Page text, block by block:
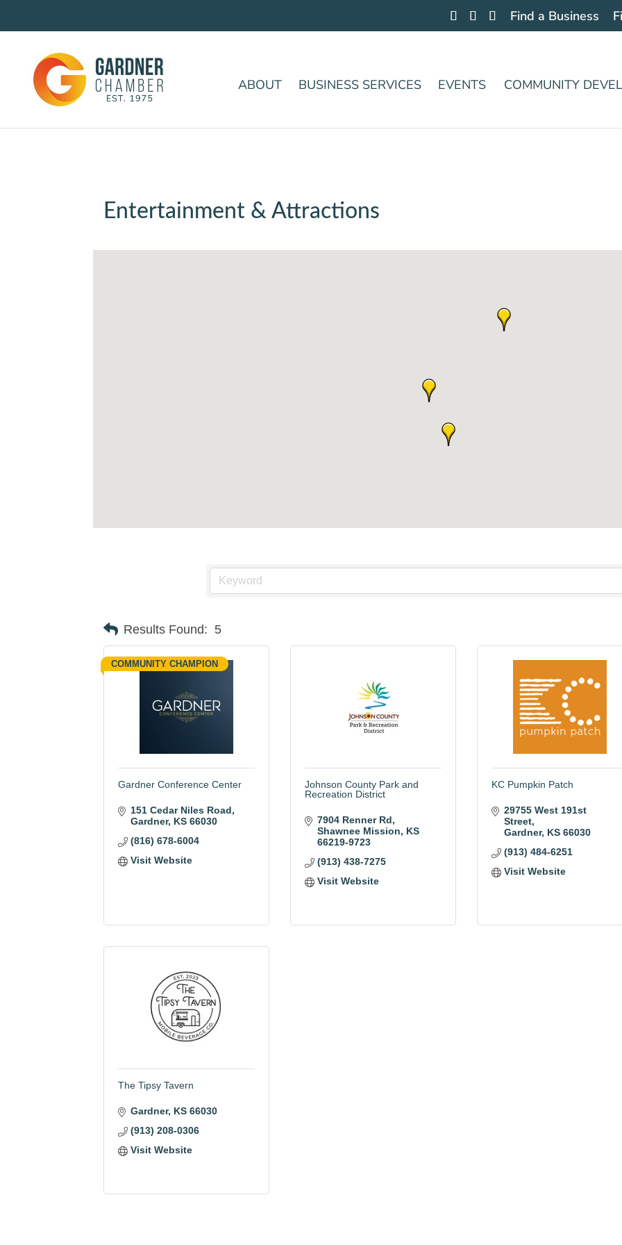
Find a Business
ABOUT BUSINESS SERVICES EVENTS COMMUNITY
Entertainment & Attractions
Results Found: 5
COMMUNITY CHAMPION
Gardner Conference Center
151 Cedar Niles Road
Gardner KS 66030
(816) 678-6004
Visit Website
Johnson County Park and
Recreation District
7904 Renner Rd
Shawnee Mission
KS
66219-9723
(913) 438-7275
Visit Website
KC Pumpkin Patch
29755 West 191st
Street
Gardner KS 66030
(913) 484-6251
Visit Website
The Tipsy Tavern
Gardner KS 66030
(913) 208-0306
Visit Website